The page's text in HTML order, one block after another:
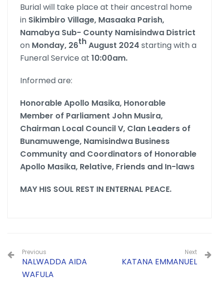
Burial will take place at their ancestral home
in Sikimbiro Village, Masaaka Parish,
Namabya Sub- County Namisindwa District
on Monday, 26thAugust 2024 starting with a
Funeral Service at 10:00am.
Informed are:
Honorable Apollo Masika, Honorable
Member of Parliament John Musira,
Chairman Local Council V, Clan Leaders of
Bunamuwenge, Namisindwa Business
Community and Coordinators of Honorable
Apollo Masika, Relative, Friends and In-laws
MAY HIS SOUL REST IN ENTERNAL PEACE.
Previous
NALWADDA AIDA
WAFULA
Next
KATANA EMMANUEL